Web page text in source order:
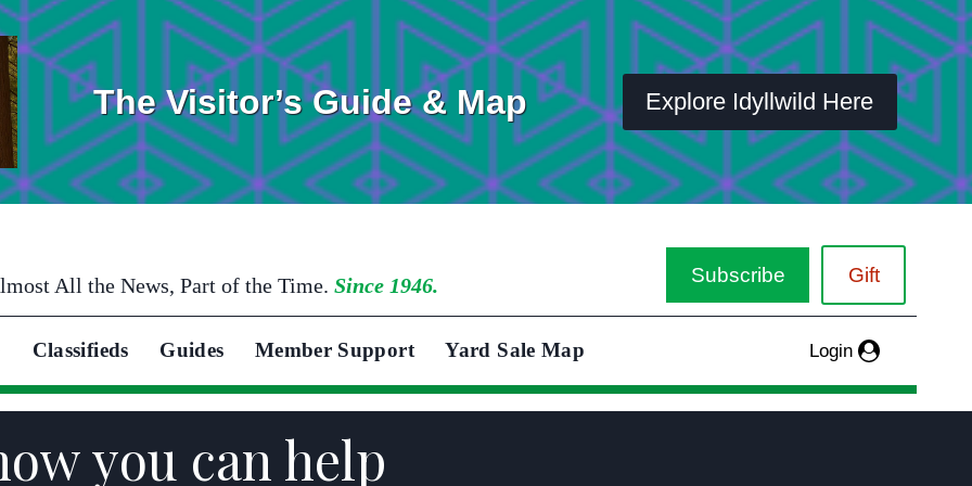
The Visitor’s Guide & Map Explore Idyllwild Here
All the News, Part of the Time. Since 1946. Subscribe Gift
Classifieds Guides Member Support Yard Sale Map Login
you can help